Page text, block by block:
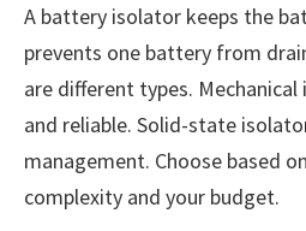
A battery isolator keeps the
prevents one battery from
are different types.
and reliable. Solid-state
management. Choose based
complexity and your budget.